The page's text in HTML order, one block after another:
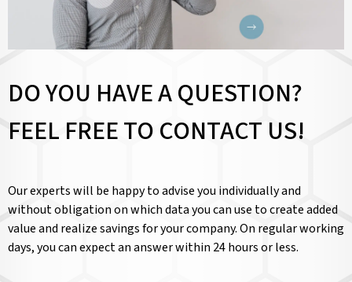
DO YOU HAVE A QUESTION?
FEEL FREE TO CONTACT US!
Our experts will be happy to advise you individually and
without obligation on which data you can use to create added
value and realize savings for your company. On regular working
days, you can expect an answer within 24 hours or less.